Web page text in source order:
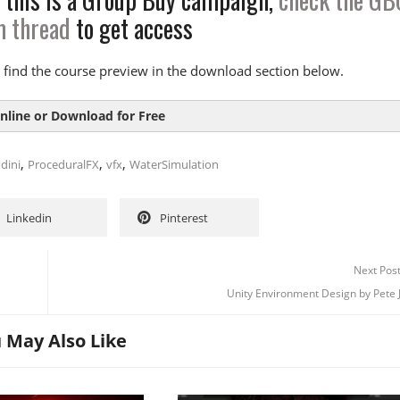
Sim
02
thread to get access
find the course preview in the download section below.
or Download for Free
8.2 MB
, ProceduralFX, vfx, WaterSimulation
Linkedin Pinterest
Next Post
Unity Environment Design by Pete
May Also Like